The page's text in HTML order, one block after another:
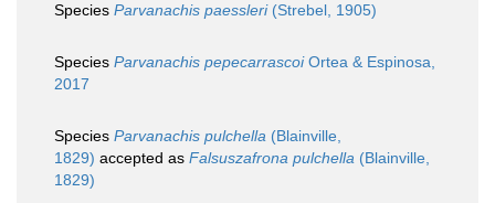
Species Parvanachis paessleri(Strebel, 1905)
Species Parvanachis pepecarrascoiOrtea & Espinosa,
2017
Species Parvanachis pulchella (Blainville,
1829) accepted as Falsuszafrona pulchella (Blainville,
1829)